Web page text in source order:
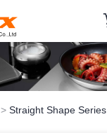
>Straight Shape Series